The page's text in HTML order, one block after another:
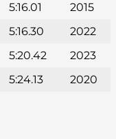
5:16.01
2015
5:16.30
2022
5:20.42
2023
5:24.13 2020